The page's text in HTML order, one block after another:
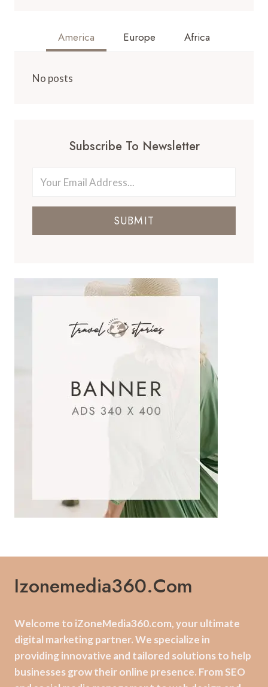
America Europe Africa
No posts
Subscribe To Newsletter
SUBMIT
Izonemedia360.com
Welcome to iZoneMedia360.com, your ultimate
digital marketing partner. We specialize in
providing innovative and tailored solutions to help
businesses grow their online presence. From SEO